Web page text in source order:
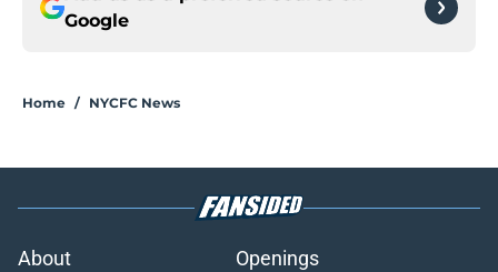
Google
Home / NYCFC News
About
Openings